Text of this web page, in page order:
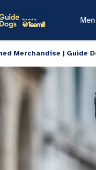
Men
Merchandise | Guide